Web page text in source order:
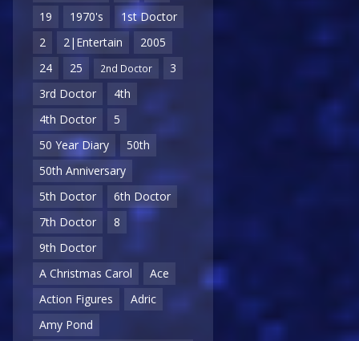
19
1970's
1st Doctor
2
2|Entertain
2005
24
25 2nd Doctor
3
3rd Doctor
4th
4th Doctor
5
50 Year Diary
50th
50th Anniversary
5th Doctor
6th Doctor
7th Doctor
8
9th Doctor
A Christmas Carol
Ace
Action Figures
Adric
Amy Pond